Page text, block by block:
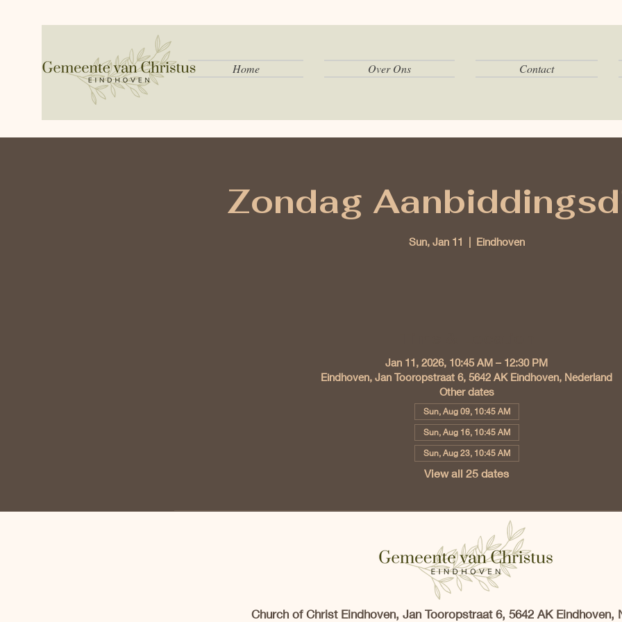
Home Over Ons Contact
Zondag
Sun, Jan 11
  |
Eindhoven
Jan 11, 2026, 10:45 AM – 12:30 PM
Eindhoven, Jan Tooropstraat 6, 5642 AK Eindhoven, Nederland
Other dates
Sun, Aug 09, 10:45 AM
Sun, Aug 16, 10:45 AM
Sun, Aug 23, 10:45 AM
View all 25 dates
Church of Christ Eindhoven, Jan Tooropstraat 6, 5642 AK Eindhoven,